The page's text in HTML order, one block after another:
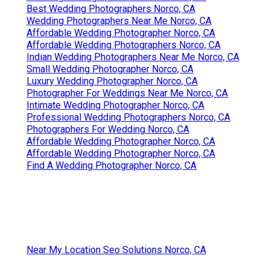
Best Wedding Photographers Norco, CA
Wedding Photographers Near Me Norco, CA
Affordable Wedding Photographer Norco, CA
Affordable Wedding Photographers Norco, CA
Indian Wedding Photographers Near Me Norco, CA
Small Wedding Photographer Norco, CA
Luxury Wedding Photographer Norco, CA
Photographer For Weddings Near Me Norco, CA
Intimate Wedding Photographer Norco, CA
Professional Wedding Photographers Norco, CA
Photographers For Wedding Norco, CA
Affordable Wedding Photographer Norco, CA
Affordable Wedding Photographer Norco, CA
Find A Wedding Photographer Norco, CA
Near My Location Seo Solutions Norco, CA